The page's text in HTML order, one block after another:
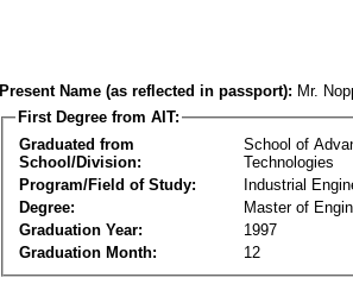
Present Name (as reflected in passport): Mr.
First Degree from AIT:
Graduated from
School/Division:
School of
Technologies
Program/Field of Study:
Industrial
Degree:
Master of
Graduation Year:
1997
Graduation Month:
12